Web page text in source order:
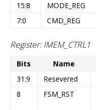
15:8
MODE_REG
7:0
CMD_REG
Register: IMEM_CTRL1
Bits Name
31:9
Resevered
8
FSM_RST